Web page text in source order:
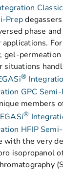
Classic
Prep
phase and
gel-
situations
®
GPC
members
®
HFIP
with the very
isopropanol